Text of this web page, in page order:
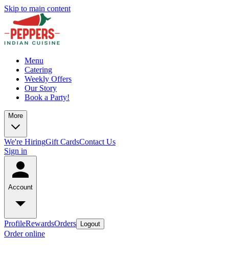
Skip to main content
Menu
Catering
Weekly Offers
Our Story
Book a Party!
More
We're HiringGift CardsContact Us
Sign in
Account
ProfileRewardsOrders Logout
Order online